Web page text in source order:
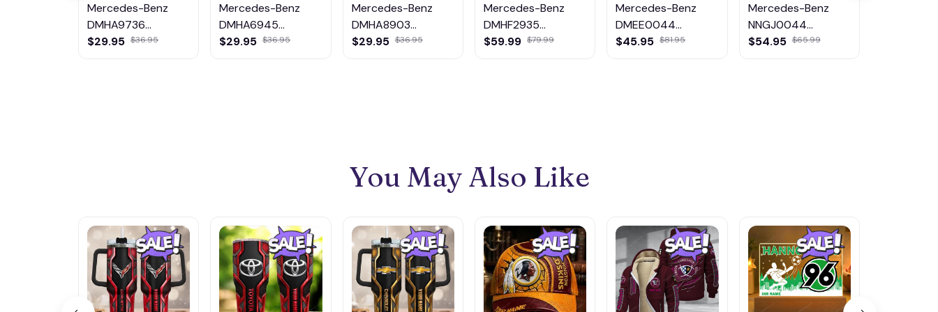
Mercedes-Benz
DMHA9736
Multicolor
$29.95 $36.95
Mercedes-Benz
DMHA6945
Multicolor
$29.95 $36.95
Mercedes-Benz
DMHA8903
Multicolor
$29.95 $36.95
Mercedes-Benz
DMHF2935
Multicolor
$59.99 $79.99
Mercedes-Benz
DMEE0044
Multicolor
$45.95 $81.95
Mercedes-Benz
NNGJ0044
Multicolor
$54.95 $65.99
You May Also Like